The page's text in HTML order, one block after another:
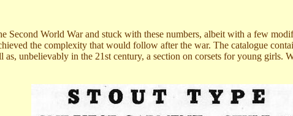
Second World War and stuck with these numbers, albeit with a few
the complexity that would follow after the war. The catalogue
unbelievably in the 21st century, a section on corsets for young girls.